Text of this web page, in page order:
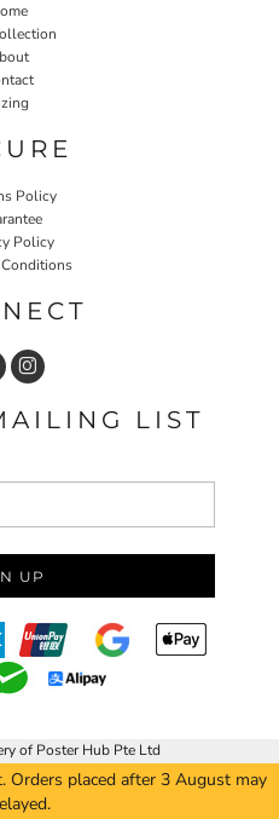
Policy
Policy
LIST
UP
of Poster Hub Pte Ltd
placed after 3 August may